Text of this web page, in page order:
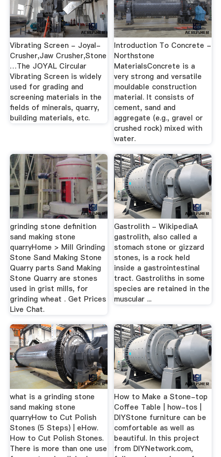
Vibrating Screen - Joyal-
Crusher,Jaw Crusher,Stone
…The JOYAL Circular
Vibrating Screen is widely
used for grading and
screening materials in the
fields of minerals, quarry,
building materials, etc.
Introduction To Concrete -
Northstone
MaterialsConcrete is a
very strong and versatile
mouldable construction
material. It consists of
cement, sand and
aggregate (e.g., gravel or
crushed rock) mixed with
water.
grinding stone definition
sand making stone
quarryHome > Mill Grinding
Stone Sand Making Stone
Quarry parts Sand Making
Stone Quarry are stones
used in grist mills, for
grinding wheat . Get Prices
Live Chat.
Gastrolith - WikipediaA
gastrolith, also called a
stomach stone or gizzard
stones, is a rock held
inside a gastrointestinal
tract. Gastroliths in some
species are retained in the
muscular ...
what is a grinding stone
sand making stone
quarryHow to Cut Polish
Stones (5 Steps) | eHow.
How to Cut Polish Stones.
There is more than one use
How to Make a Stone-top
Coffee Table | how-tos |
DIYStone furniture can be
comfortable as well as
beautiful. In this project
from DIYNetwork.com,